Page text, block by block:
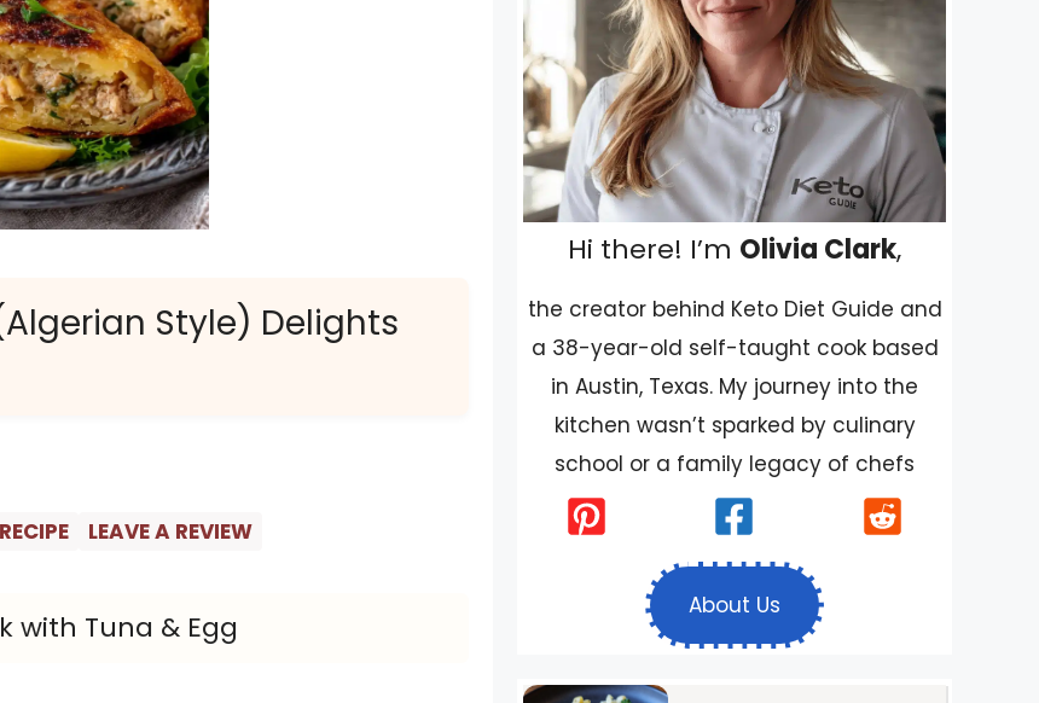
Style) Delights
LEAVE A REVIEW
with Tuna & Egg
Hi there! I’m Olivia Clark,
the creator behind Keto Diet Guide and
a 38-year-old self-taught cook based
in Austin, Texas. My journey into the
kitchen wasn’t sparked by culinary
school or a family legacy of chefs
About Us